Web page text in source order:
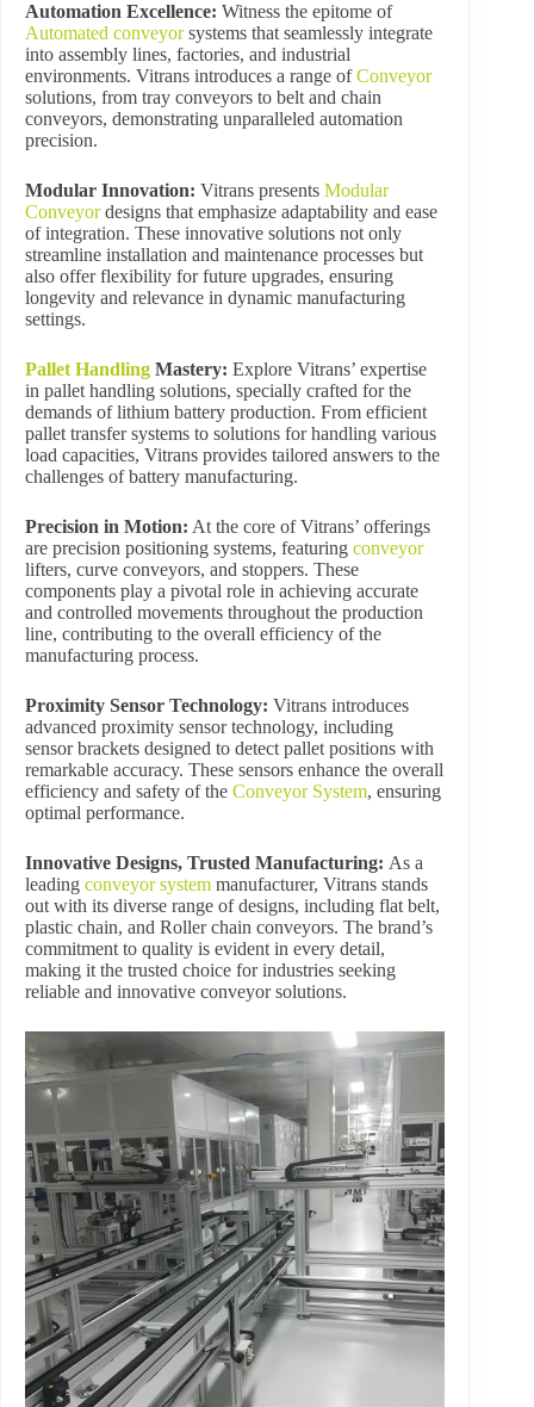
Automation Excellence: Witness the epitome of
Automated conveyorsystems that seamlessly integrate
into assembly lines, factories, and industrial
environments. Vitrans introduces a range ofConveyor
solutions, from tray conveyors to belt and chain
conveyors, demonstrating unparalleled automation
precision.
Modular Innovation: Vitrans presents Modular
Conveyordesigns that emphasize adaptability and ease
of integration. These innovative solutions not only
streamline installation and maintenance processes but
also offer flexibility for future upgrades, ensuring
longevity and relevance in dynamic manufacturing
settings.
Pallet Handling Mastery: Explore Vitrans’ expertise
in pallet handling solutions, specially crafted for the
demands of lithium battery production. From efficient
pallet transfer systems to solutions for handling various
load capacities, Vitrans provides tailored answers to the
challenges of battery manufacturing.
Precision in Motion: At the core of Vitrans’ offerings
are precision positioning systems, featuring conveyor
lifters, curve conveyors, and stoppers. These
components play a pivotal role in achieving accurate
and controlled movements throughout the production
line, contributing to the overall efficiency of the
manufacturing process.
Proximity Sensor Technology: Vitrans introduces
advanced proximity sensor technology, including
sensor brackets designed to detect pallet positions with
remarkable accuracy. These sensors enhance the overall
efficiency and safety of the Conveyor System, ensuring
optimal performance.
Innovative Designs, Trusted Manufacturing: As a
leading conveyor system manufacturer, Vitrans stands
out with its diverse range of designs, including flat belt,
plastic chain, and Roller chain conveyors. The brand’s
commitment to quality is evident in every detail,
making it the trusted choice for industries seeking
reliable and innovative conveyor solutions.